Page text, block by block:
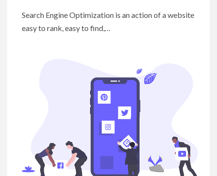
Search Engine Optimization is an action of a website
easy to rank, easy to find,…